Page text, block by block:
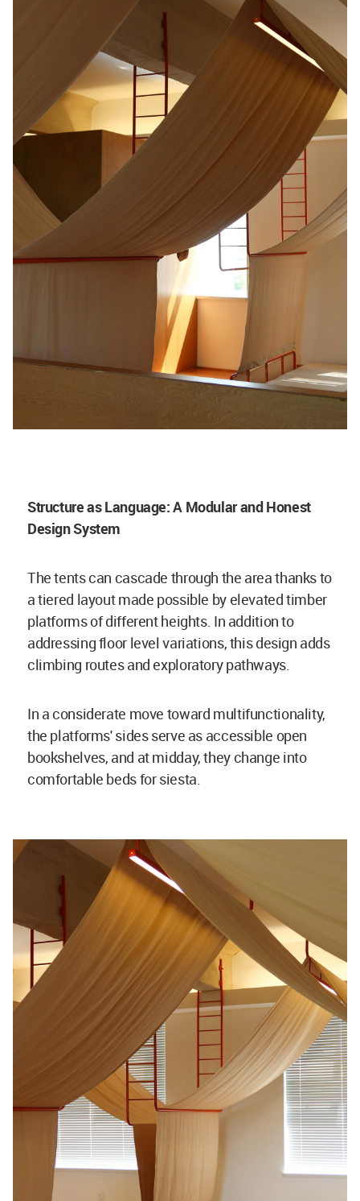
Structure as Language: A Modular and Honest
Design System
The tents can cascade through the area thanks to
a tiered layout made possible by elevated timber
platforms of different heights. In addition to
addressing floor level variations, this design adds
climbing routes and exploratory pathways.
In a considerate move toward multifunctionality,
the platforms' sides serve as accessible open
bookshelves, and at midday, they change into
comfortable beds for siesta.